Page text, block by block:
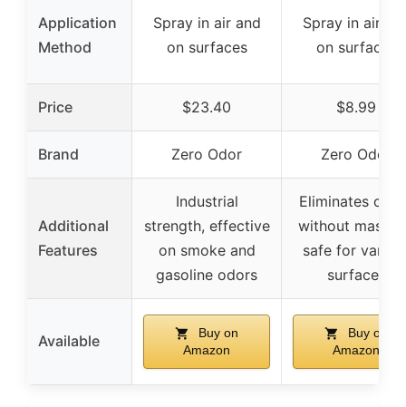
Application
Method
Spray in air and
on surfaces
Spray in air
on surfaces
Price $23.40 $8.99
Brand Zero Odor Zero Odor
Additional
Features
Industrial
strength, effective
on smoke and
gasoline odors
Eliminates
without
safe for
surfaces
Available
Buy on
Amazon
Buy on
Amazon